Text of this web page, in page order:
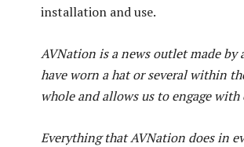
installation and use.
AVNation is a news outlet made by
have worn a hat or several within
whole and allows us to engage
Everything that AVNation does in